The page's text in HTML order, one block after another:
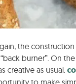
the
burner”. On
creative as usual.